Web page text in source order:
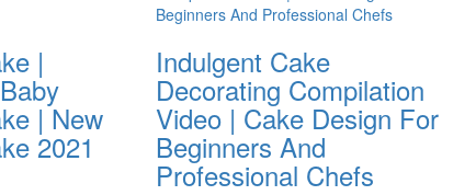
|
| New
2021
Indulgent Cake
Decorating Compilation
Video | Cake Design For
Beginners And
Professional Chefs